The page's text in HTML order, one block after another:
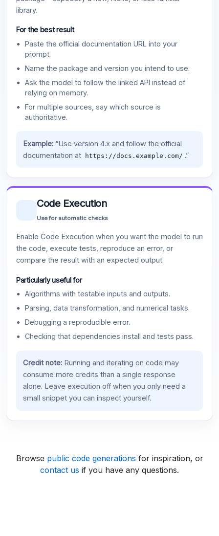
library.
For the best result
Paste the official documentation URL into your
prompt.
Name the package and version you intend to use.
Ask the model to follow the linked API instead of
relying on memory.
For multiple sources, say which source is
authoritative.
Example:“Use version 4.x and follow the official
documentation at
https://docs.example.com/ .”
Code Execution
Use for automatic checks
Enable Code Execution when you want the model to run
the code, execute tests, reproduce an error, or
compare the result with an expected output.
Particularly useful for
Algorithms with testable inputs and outputs.
Parsing, data transformation, and numerical tasks.
Debugging a reproducible error.
Checking that dependencies install and tests pass.
Credit note:Running and iterating on code may
consume more credits than a single response
alone. Leave execution off when you only need a
small snippet you can inspect yourself.
Browse public code generations for inspiration, or
contact us if you have any questions.